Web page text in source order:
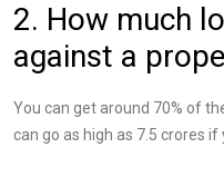
2. How much
against a
You can get around 70% of
can go as high as 7.5 crores if